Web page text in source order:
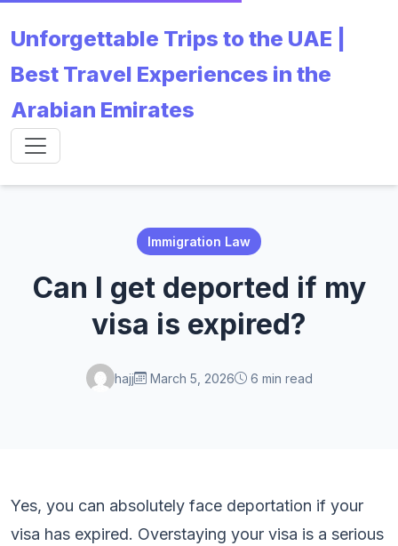
Unforgettable Trips to the UAE |
Best Travel Experiences in the
Arabian Emirates
Immigration Law
Can I get deported if my
visa is expired?
hajj March 5, 2026 6 min read
Yes, you can absolutely face deportation if your
visa has expired. Overstaying your visa is a serious